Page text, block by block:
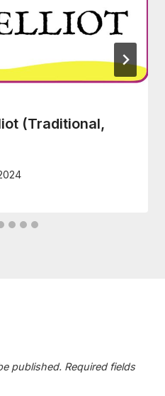
(Traditional,
published. Required fields